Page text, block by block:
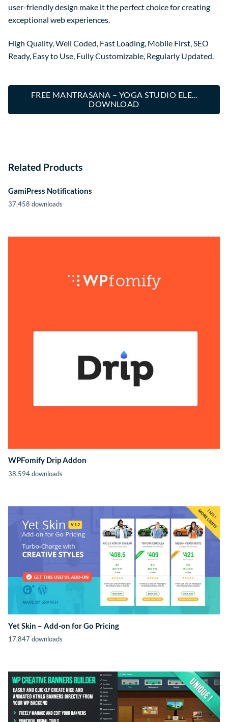
user-friendly design make it the perfect choice for creating
exceptional web experiences.
High Quality, Well Coded, Fast Loading, Mobile First, SEO
Ready, Easy to Use, Fully Customizable, Regularly Updated.
FREE MANTRASANA – YOGA STUDIO ELE...
DOWNLOAD
Related Products
GamiPress Notifications
37,458 downloads
WPFomify Drip Addon
38,594 downloads
Yet Skin – Add-on for Go Pricing
17,847 downloads